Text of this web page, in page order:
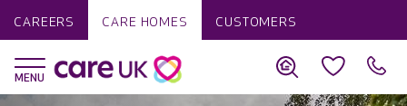
CAREERS CARE HOMES CUSTOMERS